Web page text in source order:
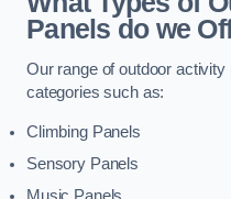
Panels do we
Our range of outdoor
categories such as:
Climbing Panels
Sensory Panels